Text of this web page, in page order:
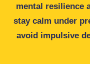
mental resilience
stay calm under
avoid impulsive